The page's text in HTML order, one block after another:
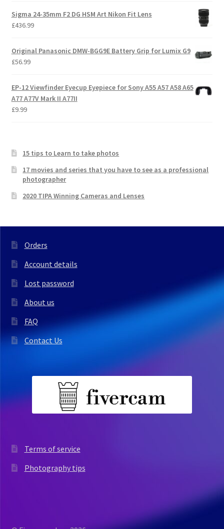
Sigma 24-35mm F2 DG HSM Art Nikon Fit Lens
£436.99
Original Panasonic DMW-BGG9E Battery Grip for Lumix G9
£56.99
EP-12 Viewfinder Eyecup Eyepiece for Sony A55 A57 A58 A65
A77 A77V Mark II A77II
£9.99
15 tips to Learn to take photos
17 movies and series that you have to see as a professional
photographer
2020 TIPA Winning Cameras and Lenses
Orders
Account details
Lost password
About us
FAQ
Contact Us
Terms of service
Photography tips